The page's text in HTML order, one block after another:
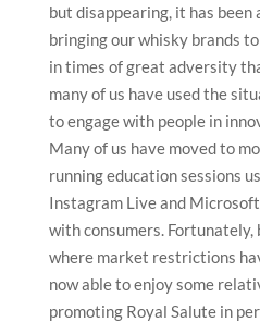
but disappearing, it has been
bringing our whisky brands
in times of great adversity
many of us have used the
to engage with people in
Many of us have moved to
running education sessions
Instagram Live and
with consumers. Fortunately,
where market restrictions
now able to enjoy some
promoting Royal Salute in